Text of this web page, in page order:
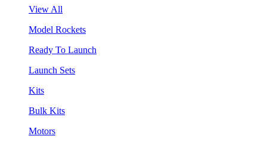
View All
Model Rockets
Ready To Launch
Launch Sets
Kits
Bulk Kits
Motors